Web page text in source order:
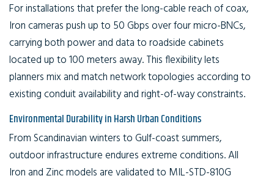
For installations that prefer the long-cable reach of coax,
Iron cameras push up to 50 Gbps over four micro-BNCs,
carrying both power and data to roadside cabinets
located up to 100 meters away. This flexibility lets
planners mix and match network topologies according to
existing conduit availability and right-of-way constraints.
Environmental Durability in Harsh Urban Conditions
From Scandinavian winters to Gulf-coast summers,
outdoor infrastructure endures extreme conditions. All
Iron and Zinc models are validated to MIL-STD-810G